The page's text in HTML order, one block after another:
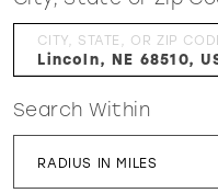
WISHLIST
CITY, STATE, OR ZIP
Search Within
RADIUS IN MILES